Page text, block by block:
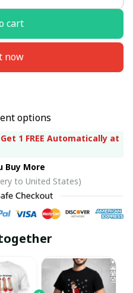
cart
now
options
1 FREE Automatically at
Buy More
to United States)